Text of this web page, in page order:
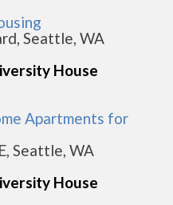
Seattle, WA
House
Apartments for
Seattle, WA
House